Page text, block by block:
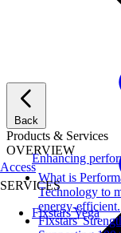
Back
Products & Services
OVERVIEW
What is
Technology to
energy-efficient.
Fixstars'
Access
Enhancing
SERVICES
Fixstars Vega